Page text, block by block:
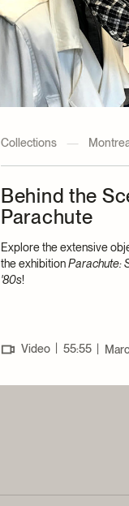
Collections —
Behind the
Parachute
Explore the extensive
the exhibitionParachute:
'80s!
Video 55:55